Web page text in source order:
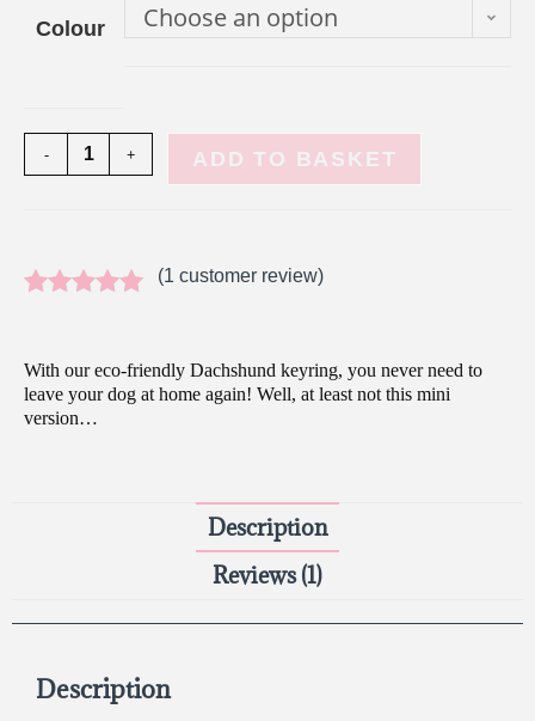
Colour Choose an option
- + ADD TO BASKET
based on
customer
(1 customer review)
With our eco-friendly Dachshund keyring, you never need to
leave your dog at home again! Well, at least not this mini
version…
Description
Reviews (1)
Description